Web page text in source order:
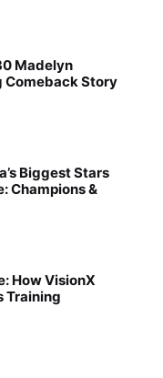
Madelyn
Comeback Story
Biggest Stars
Champions &
How VisionX
Training